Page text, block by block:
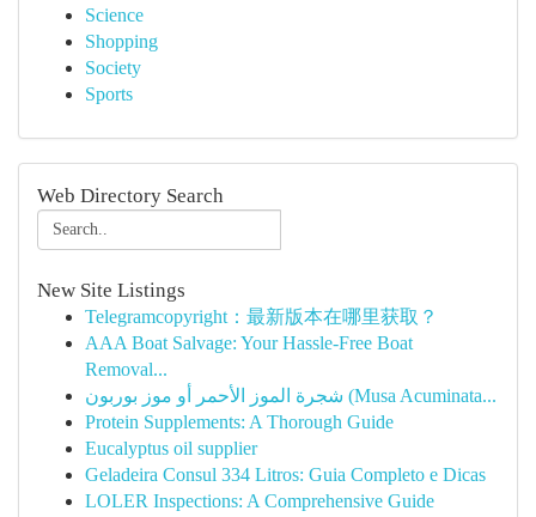
Science
Shopping
Society
Sports
Web Directory Search
New Site Listings
Telegramcopyright：最新版本在哪里获取？
AAA Boat Salvage: Your Hassle-Free Boat
Removal...
شجرة الموز الأحمر أو موز بوربون (Musa Acuminata...
Protein Supplements: A Thorough Guide
Eucalyptus oil supplier
Geladeira Consul 334 Litros: Guia Completo e Dicas
LOLER Inspections: A Comprehensive Guide